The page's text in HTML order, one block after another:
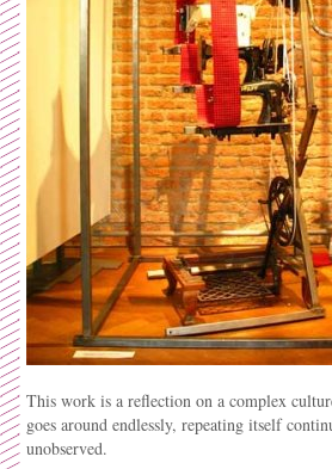
This work is a reflection on a complex
goes around endlessly, repeating itself
unobserved.